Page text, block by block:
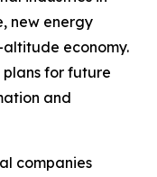
new energy
economy.
for future
and
companies